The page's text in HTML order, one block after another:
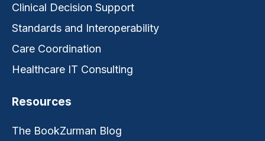
Clinical Decision Support
Standards and Interoperability
Care Coordination
Healthcare IT Consulting
Resources
The BookZurman Blog